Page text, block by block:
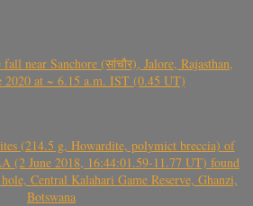
near Sanchore (सांचौर), Jalore, Rajasthan,
2020 at ~ 6.15 a.m. IST (0.45 UT)
(214.5 g, Howardite, polymict breccia) of
(2 June 2018, 16:44:01.59-11.77 UT) found
Central Kalahari Game Reserve, Ghanzi,
Botswana